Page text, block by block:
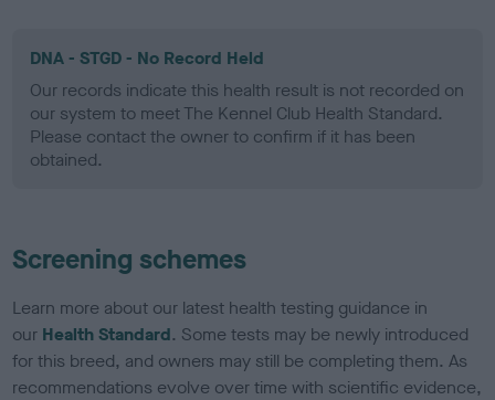
DNA - STGD - No Record Held
Our records indicate this health result is not recorded on
our system to meet The Kennel Club Health Standard.
Please contact the owner to confirm if it has been
obtained.
Screening schemes
Learn more about our latest health testing guidance in
our Health Standard. Some tests may be newly introduced
for this breed, and owners may still be completing them. As
recommendations evolve over time with scientific evidence,